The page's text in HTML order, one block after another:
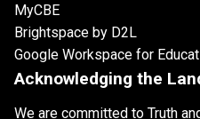
MyCBE
Brightspace by D2L
Google Workspace for
Acknowledging the
We are committed to Truth